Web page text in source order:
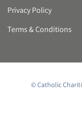
Privacy Policy
Terms & Conditions
© Catholic